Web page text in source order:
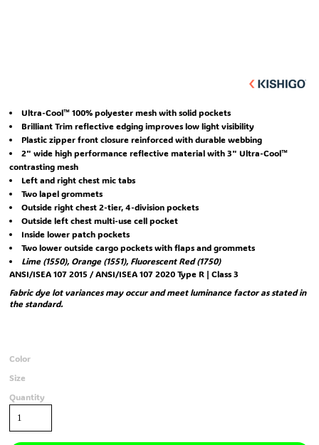
Ultra-Cool™ 100% polyester mesh with solid pockets
Brilliant Trim reflective edging improves low light visibility
Plastic zipper front closure reinforced with durable webbing
2" wide high performance reflective material with 3" Ultra-Cool™
contrasting mesh
Left and right chest mic tabs
Two lapel grommets
Outside right chest 2-tier, 4-division pockets
Outside left chest multi-use cell pocket
Inside lower patch pockets
Two lower outside cargo pockets with flaps and grommets
Lime (1550), Orange (1551), Fluorescent Red (1750)
ANSI/ISEA 107 2015 / ANSI/ISEA 107 2020 Type R | Class 3
Fabric dye lot variances may occur and meet luminance factor as stated in
the standard.
Color
Size
Quantity